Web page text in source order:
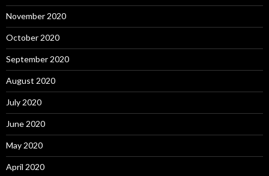
November 2020
October 2020
September 2020
August 2020
July 2020
June 2020
May 2020
April 2020